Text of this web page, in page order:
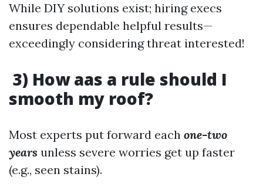
While DIY solutions exist; hiring execs
ensures dependable helpful results—
exceedingly considering threat interested!
3) How aas a rule should I
smooth my roof?
Most experts put forward each one-two
years unless severe worries get up faster
(e.g., seen stains).